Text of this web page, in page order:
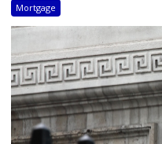
Mortgage